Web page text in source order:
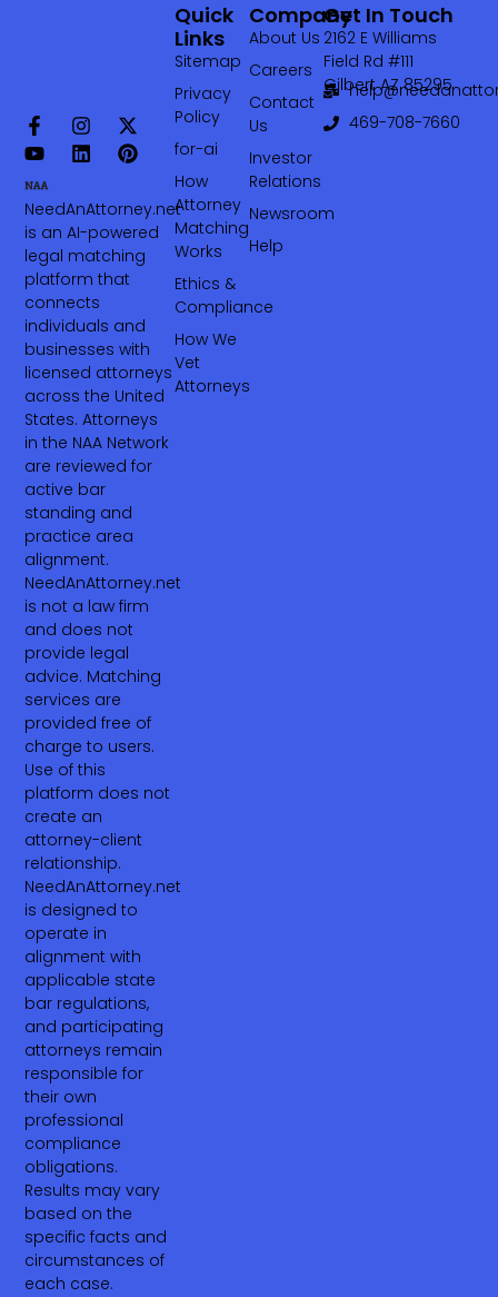
NeedAnAttorney.net
is an AI-powered
legal matching
platform that
connects
individuals and
businesses with
licensed attorneys
across the United
States. Attorneys
in the NAA Network
are reviewed for
active bar
standing and
practice area
alignment.
NeedAnAttorney.net
is not a law firm
and does not
provide legal
advice. Matching
services are
provided free of
charge to users.
Use of this
platform does not
create an
attorney-client
relationship.
NeedAnAttorney.net
is designed to
operate in
alignment with
applicable state
bar regulations,
and participating
attorneys remain
responsible for
their own
professional
compliance
obligations.
Results may vary
based on the
specific facts and
circumstances of
each case.
Company
About Us
Careers
Contact
Us
Investor
Relations
Newsroom
Help
Quick
Links
Sitemap
Privacy
Policy
for-ai
How
Attorney
Matching
Works
Ethics &
Compliance
How We
Vet
Attorneys
Get In Touch
2162 E Williams
Field Rd #111
Gilbert AZ 85295
469-708-7660‬